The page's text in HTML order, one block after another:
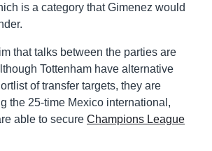
is a category that Gimenez would
that talks between the parties are
Tottenham have alternative
of transfer targets, they are
the 25-time Mexico international,
able to secure Champions League